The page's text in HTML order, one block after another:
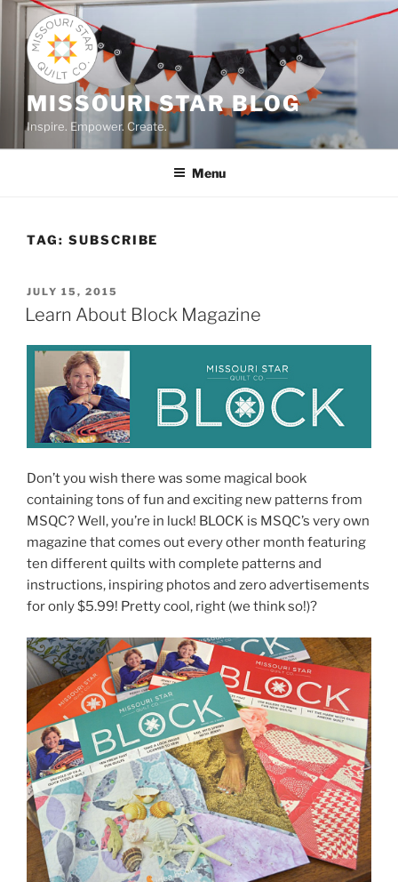
Skip
content
MISSOURI STAR BLOG
Inspire. Empower. Create.
Menu
TAG: SUBSCRIBE
POSTED
ON
JULY 15, 2015
Learn About Block Magazine
Don’t you wish there was some magical book
containing tons of fun and exciting new patterns from
MSQC? Well, you’re in luck! BLOCK is MSQC’s very own
magazine that comes out every other month featuring
ten different quilts with complete patterns and
instructions, inspiring photos and zero advertisements
for only $5.99! Pretty cool, right (we think so!)?